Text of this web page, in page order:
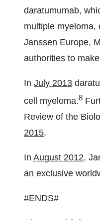
daratumumab,
multiple myeloma,
Janssen Europe,
authorities to
In July 2013
cell myeloma.8
Review of the
2015.
In August 2012,
an exclusive
#ENDS#